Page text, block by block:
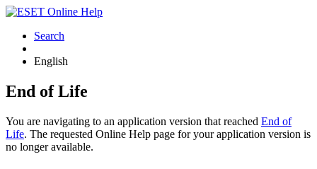
Search
English
End of Life
You are navigating to an application version that reached End of
Life. The requested Online Help page for your application version is
no longer available.